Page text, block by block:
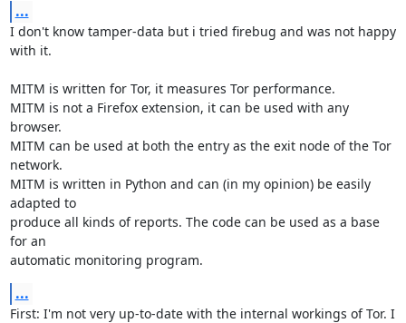
...
I don't know tamper-data but i tried firebug and was not happy
with it.
MITM is written for Tor, it measures Tor performance.
MITM is not a Firefox extension, it can be used with any
browser.
MITM can be used at both the entry as the exit node of the Tor
network.
MITM is written in Python and can (in my opinion) be easily
adapted to
produce all kinds of reports. The code can be used as a base
for an
automatic monitoring program.
...
First: I'm not very up-to-date with the internal workings of Tor. I